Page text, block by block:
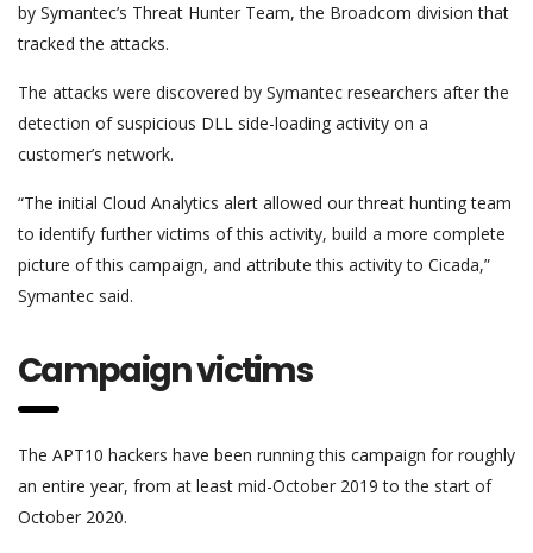
by Symantec’s Threat Hunter Team, the Broadcom division that
tracked the attacks.
The attacks were discovered by Symantec researchers after the
detection of suspicious DLL side-loading activity on a
customer’s network.
“The initial Cloud Analytics alert allowed our threat hunting team
to identify further victims of this activity, build a more complete
picture of this campaign, and attribute this activity to Cicada,”
Symantec said.
Campaign victims
The APT10 hackers have been running this campaign for roughly
an entire year, from at least mid-October 2019 to the start of
October 2020.